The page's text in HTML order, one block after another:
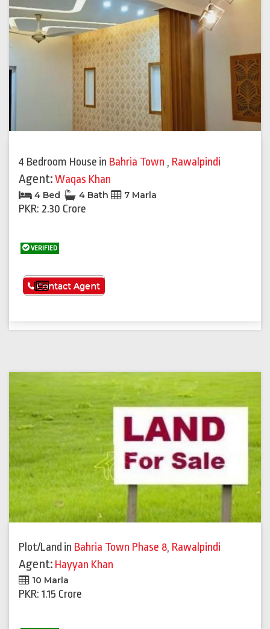
4 Bedroom House in Bahria Town , Rawalpindi
Agent:Waqas Khan
4 Bed 4 Bath 7 Marla
PKR: 2.30 Crore
VERIFIED
See More
Contact Agent
Plot/Land in Bahria Town Phase 8, Rawalpindi
Agent: Hayyan Khan
10 Marla
PKR: 1.15 Crore